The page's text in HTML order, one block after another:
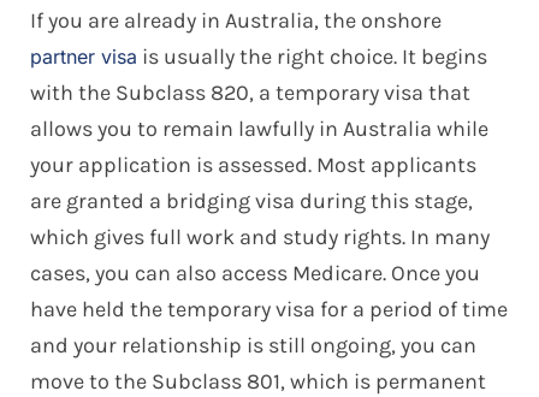
If you are already in Australia, the onshore
partner visa is usually the right choice. It begins
with the Subclass 820, a temporary visa that
allows you to remain lawfully in Australia while
your application is assessed. Most applicants
are granted a bridging visa during this stage,
which gives full work and study rights. In many
cases, you can also access Medicare. Once you
have held the temporary visa for a period of time
and your relationship is still ongoing, you can
move to the Subclass 801, which is permanent